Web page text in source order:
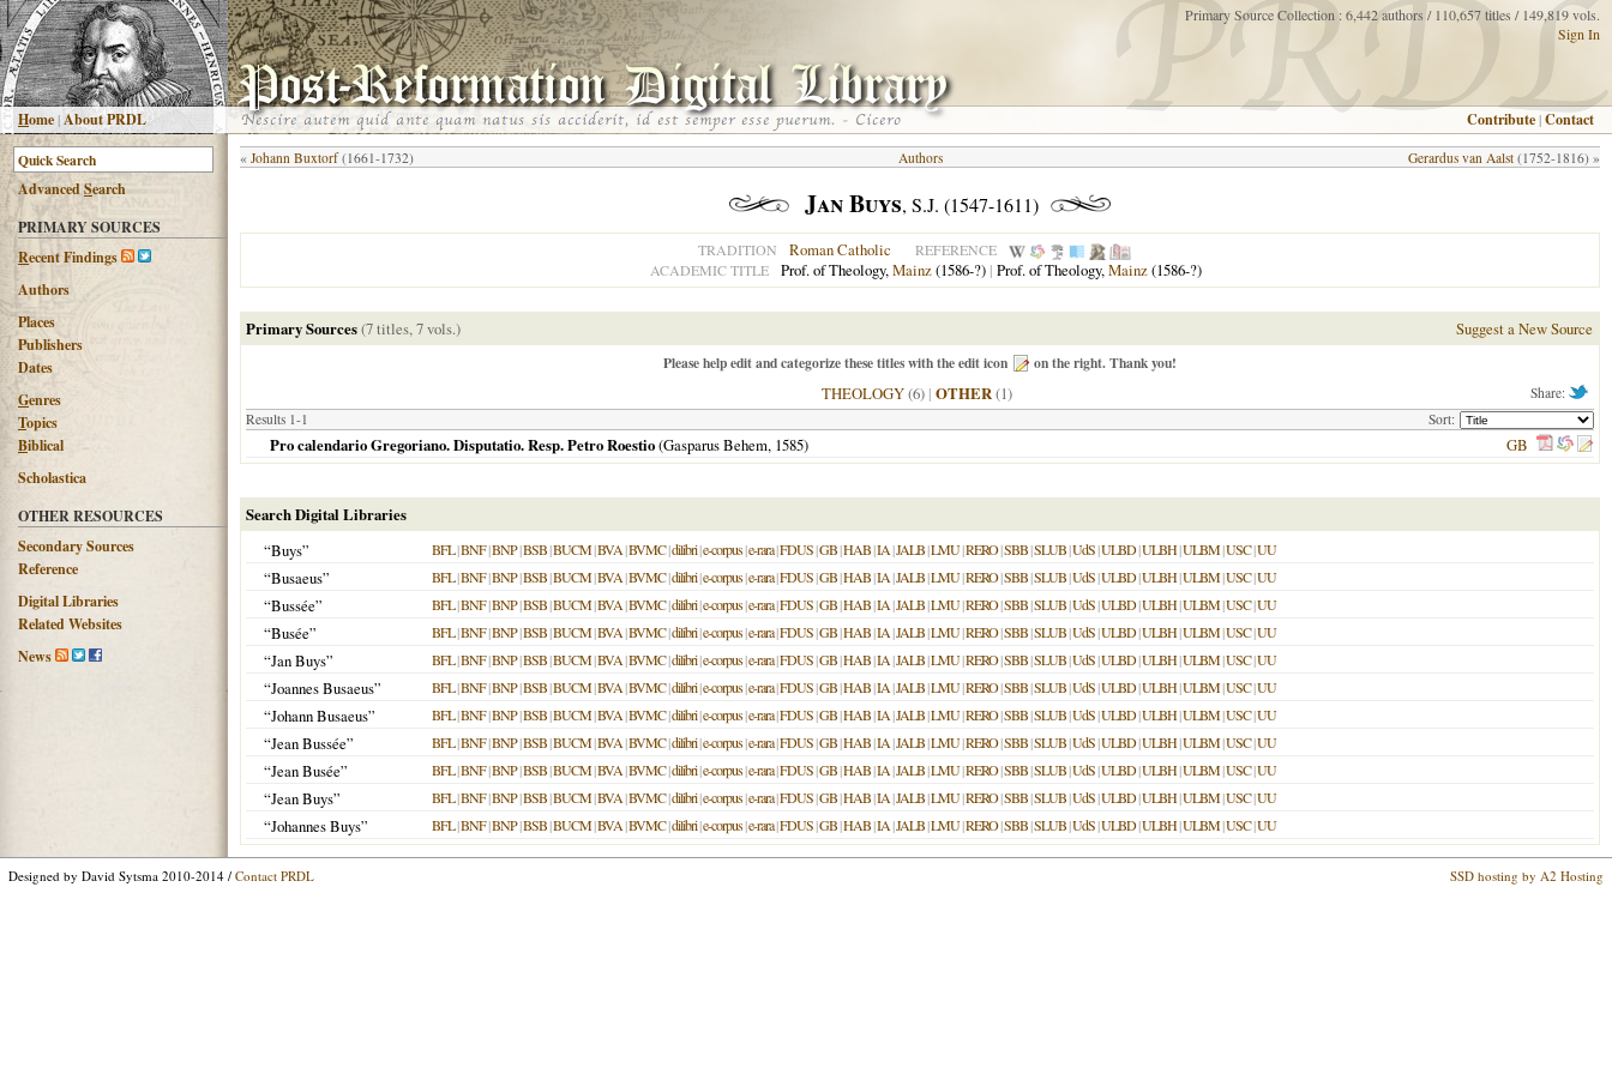
Home|About PRDL
Primary Source Collection : 6,442 authors / 110,657 titles / 149,819 vols.
Sign In
Contribute |Contact
AdvancedSearch
PRIMARY SOURCES
Recent Findings
Authors
Places
Publishers
Dates
Genres
Topics
Biblical
Scholastica
OTHER RESOURCES
Secondary Sources
Reference
Digital Libraries
Related Websites
News
« Johann Buxtorf (1661-1732) Gerardus van Aalst (1752-1816) »
Authors
Jan Buys, S.J. (1547-1611)
TRADITION Roman Catholic
REFERENCE
ACADEMIC TITLE
Prof. of Theology,Mainz(1586-?) | Prof. of Theology,Mainz(1586-?)
Primary Sources(7 titles, 7 vols.) Suggest a New Source
Please help edit and categorize these titles with the edit icon on the right. Thank you!
Share:
THEOLOGY(6) | OTHER(1)
Results 1-1 Sort:
Pro calendario Gregoriano. Disputatio. Resp. Petro Roestio(Gasparus Behem, 1585) GB
Search Digital Libraries
“Buys”
BFL|BNF|BNP|BSB|BUCM|BVA|BVMC|dilibri|e-corpus|e-rara|FDUS|GB|HAB|IA|JALB|LMU|RERO|SBB|SLUB|UdS|ULBD|ULBH|ULBM|USC|UU
“Busaeus” BFL|BNF|BNP|BSB|BUCM|BVA|BVMC|dilibri|e-corpus|e-rara|FDUS|GB|HAB|IA|JALB|LMU|RERO|SBB|SLUB|UdS|ULBD|ULBH|ULBM|USC|UU
“Bussée” BFL|BNF|BNP|BSB|BUCM|BVA|BVMC|dilibri|e-corpus|e-rara|FDUS|GB|HAB|IA|JALB|LMU|RERO|SBB|SLUB|UdS|ULBD|ULBH|ULBM|USC|UU
“Busée” BFL|BNF|BNP|BSB|BUCM|BVA|BVMC|dilibri|e-corpus|e-rara|FDUS|GB|HAB|IA|JALB|LMU|RERO|SBB|SLUB|UdS|ULBD|ULBH|ULBM|USC|UU
“Jan Buys” BFL|BNF|BNP|BSB|BUCM|BVA|BVMC|dilibri|e-corpus|e-rara|FDUS|GB|HAB|IA|JALB|LMU|RERO|SBB|SLUB|UdS|ULBD|ULBH|ULBM|USC|UU
“Joannes Busaeus” BFL|BNF|BNP|BSB|BUCM|BVA|BVMC|dilibri|e-corpus|e-rara|FDUS|GB|HAB|IA|JALB|LMU|RERO|SBB|SLUB|UdS|ULBD|ULBH|ULBM|USC|UU
“Johann Busaeus” BFL|BNF|BNP|BSB|BUCM|BVA|BVMC|dilibri|e-corpus|e-rara|FDUS|GB|HAB|IA|JALB|LMU|RERO|SBB|SLUB|UdS|ULBD|ULBH|ULBM|USC|UU
“Jean Bussée” BFL|BNF|BNP|BSB|BUCM|BVA|BVMC|dilibri|e-corpus|e-rara|FDUS|GB|HAB|IA|JALB|LMU|RERO|SBB|SLUB|UdS|ULBD|ULBH|ULBM|USC|UU
“Jean Busée” BFL|BNF|BNP|BSB|BUCM|BVA|BVMC|dilibri|e-corpus|e-rara|FDUS|GB|HAB|IA|JALB|LMU|RERO|SBB|SLUB|UdS|ULBD|ULBH|ULBM|USC|UU
“Jean Buys” BFL|BNF|BNP|BSB|BUCM|BVA|BVMC|dilibri|e-corpus|e-rara|FDUS|GB|HAB|IA|JALB|LMU|RERO|SBB|SLUB|UdS|ULBD|ULBH|ULBM|USC|UU
“Johannes Buys” BFL|BNF|BNP|BSB|BUCM|BVA|BVMC|dilibri|e-corpus|e-rara|FDUS|GB|HAB|IA|JALB|LMU|RERO|SBB|SLUB|UdS|ULBD|ULBH|ULBM|USC|UU
Designed by David Sytsma 2010-2014 / Contact PRDL SSD hosting by A2 Hosting